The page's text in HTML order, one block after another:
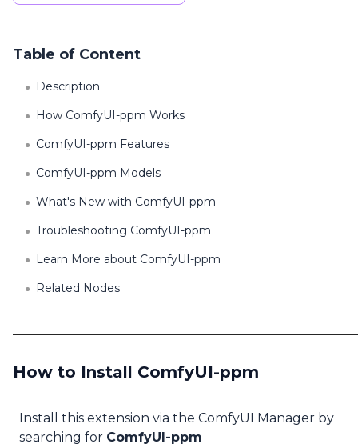
Table of Content
Description
How ComfyUI-ppm Works
ComfyUI-ppm Features
ComfyUI-ppm Models
What's New with ComfyUI-ppm
Troubleshooting ComfyUI-ppm
Learn More about ComfyUI-ppm
Related Nodes
How to Install ComfyUI-ppm
Install this extension via the ComfyUI Manager by
searching for ComfyUI-ppm